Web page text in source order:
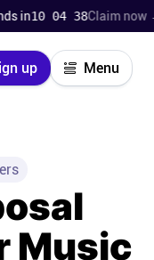
04 37 Claim now →15%
up Menu
Music